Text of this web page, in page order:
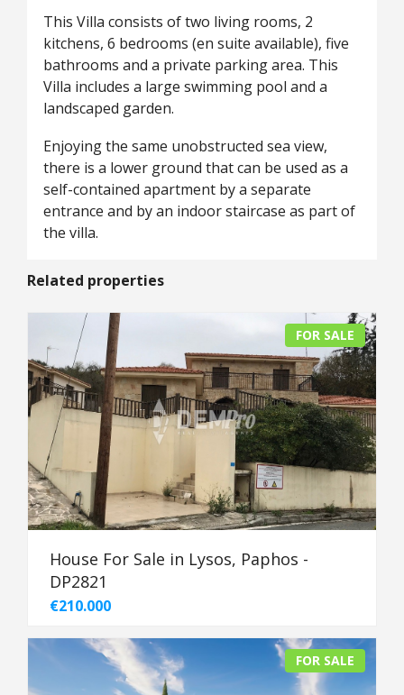
This Villa consists of two living rooms, 2
kitchens, 6 bedrooms (en suite available), five
bathrooms and a private parking area. This
Villa includes a large swimming pool and a
landscaped garden.
Enjoying the same unobstructed sea view,
there is a lower ground that can be used as a
self-contained apartment by a separate
entrance and by an indoor staircase as part of
the villa.
Related properties
FOR SALE
House For Sale in Lysos, Paphos -
DP2821
€210.000
FOR SALE